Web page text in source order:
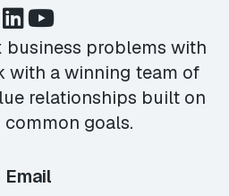
business problems with
with a winning team of
relationships built on
goals.
Email